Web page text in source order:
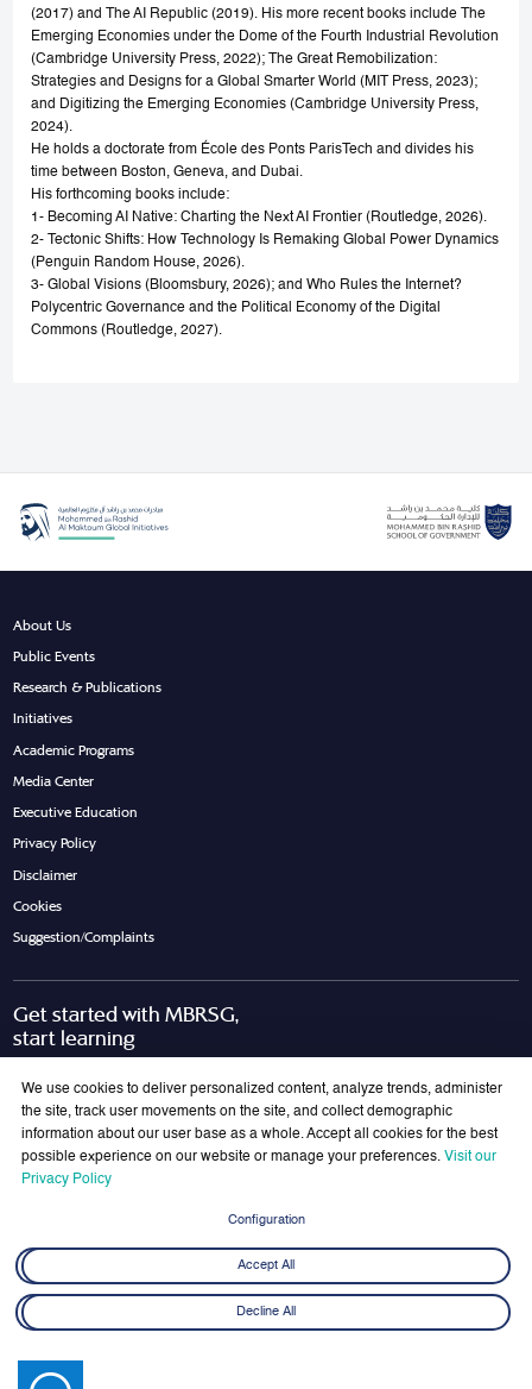
(2017) and The AI Republic (2019). His more recent books include The
Emerging Economies under the Dome of the Fourth Industrial Revolution
(Cambridge University Press, 2022); The Great Remobilization:
Strategies and Designs for a Global Smarter World (MIT Press, 2023);
and Digitizing the Emerging Economies (Cambridge University Press,
2024).
He holds a doctorate from École des Ponts ParisTech and divides his
time between Boston, Geneva, and Dubai.
His forthcoming books include:
1- Becoming AI Native: Charting the Next AI Frontier (Routledge, 2026).
2- Tectonic Shifts: How Technology Is Remaking Global Power Dynamics
(Penguin Random House, 2026).
3- Global Visions (Bloomsbury, 2026); and Who Rules the Internet?
Polycentric Governance and the Political Economy of the Digital
Commons (Routledge, 2027).
About Us
Public Events
Research & Publications
Initiatives
Academic Programs
Media Center
Executive Education
Privacy Policy
Disclaimer
Cookies
Suggestion/Complaints
Get started with MBRSG,
start learning
Join Our Mailing List
We use cookies to deliver personalized content, analyze trends, administer
the site, track user movements on the site, and collect demographic
information about our user base as a whole. Accept all cookies for the best
possible experience on our website or manage your preferences. Visit our
Privacy Policy
Configuration
Accept All
Decline All